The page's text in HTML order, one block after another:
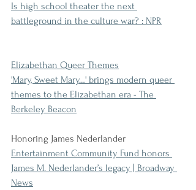
Is high school theater the next
battleground in the culture war? : NPR
Elizabethan Queer Themes
'Mary, Sweet Mary…' brings modern queer
themes to the Elizabethan era - The
Berkeley Beacon
Honoring James Nederlander
Entertainment Community Fund honors
James M. Nederlander’s legacy | Broadway
News